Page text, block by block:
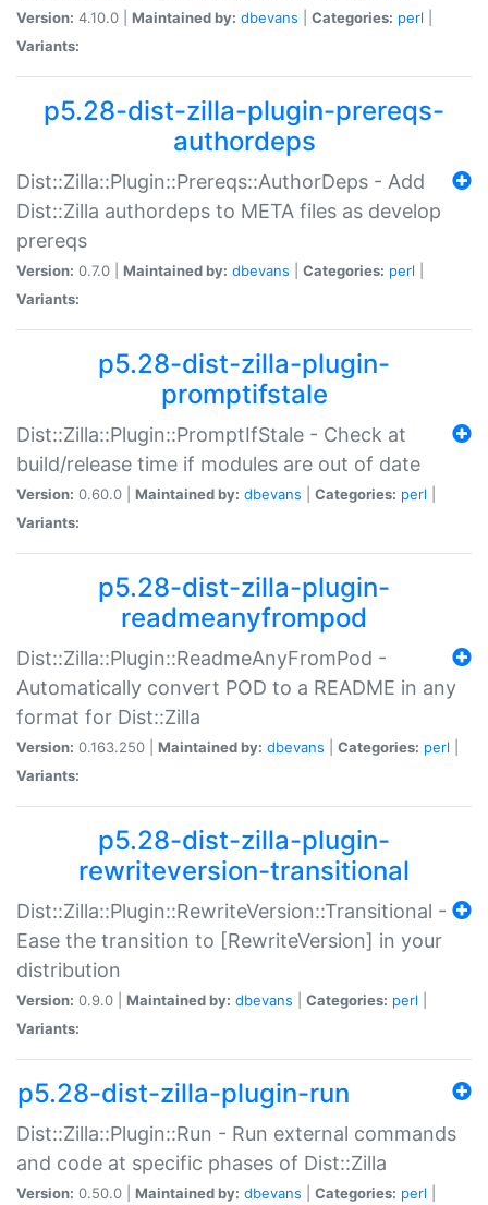
Version: 4.10.0 | Maintained by: dbevans Categories: perl
Variants:
p5.28-dist-zilla-plugin-prereqs-
authordeps
Dist::Zilla::Plugin::Prereqs::AuthorDeps - Add
Dist::Zilla authordeps to META files as develop
prereqs
Version: 0.7.0 | Maintained by: dbevans Categories: perl
Variants:
p5.28-dist-zilla-plugin-
promptifstale
Dist::Zilla::Plugin::PromptIfStale - Check at
build/release time if modules are out of date
Version: 0.60.0 | Maintained by: dbevans Categories: perl
Variants:
p5.28-dist-zilla-plugin-
readmeanyfrompod
Dist::Zilla::Plugin::ReadmeAnyFromPod -
Automatically convert POD to a README in any
format for Dist::Zilla
Version: 0.163.250 | Maintained by: dbevans Categories: perl
Variants:
p5.28-dist-zilla-plugin-
rewriteversion-transitional
Dist::Zilla::Plugin::RewriteVersion::Transitional -
Ease the transition to [RewriteVersion] in your
distribution
Version: 0.9.0 | Maintained by: dbevans Categories: perl
Variants:
p5.28-dist-zilla-plugin-run
Dist::Zilla::Plugin::Run - Run external commands
and code at specific phases of Dist::Zilla
Version: 0.50.0 | Maintained by: dbevans Categories: perl